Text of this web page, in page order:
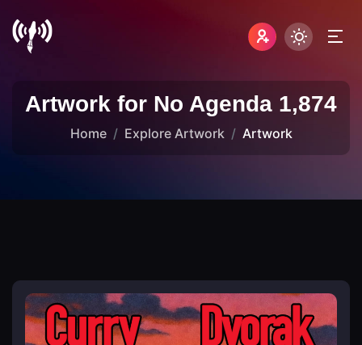
Artwork for No Agenda 1,874
Home Explore Artwork Artwork